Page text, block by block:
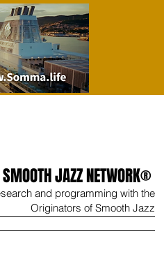
SMOOTH JAZZ NETWORK®
and programming with the
Originators of Smooth Jazz